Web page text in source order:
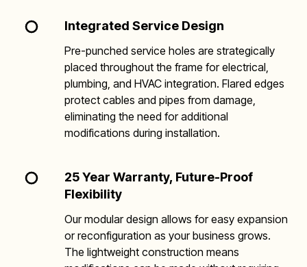
Integrated Service Design
Pre-punched service holes are strategically
placed throughout the frame for electrical,
plumbing, and HVAC integration. Flared edges
protect cables and pipes from damage,
eliminating the need for additional
modifications during installation.
25 Year Warranty, Future-Proof
Flexibility
Our modular design allows for easy expansion
or reconfiguration as your business grows.
The lightweight construction means